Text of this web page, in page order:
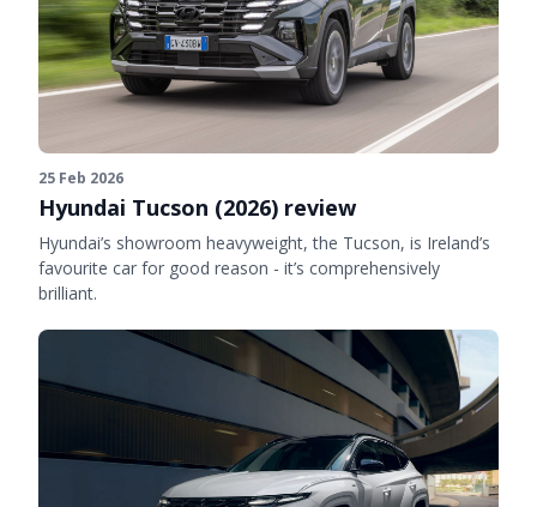
25 Feb 2026
Hyundai Tucson (2026) review
Hyundai’s showroom heavyweight, the Tucson, is Ireland’s
favourite car for good reason - it’s comprehensively
brilliant.